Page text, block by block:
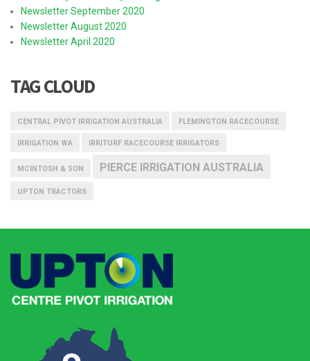
Newsletter September 2020
Newsletter August 2020
Newsletter April 2020
TAG CLOUD
CENTRAL PIVOT IRRIGATION AUSTRALIA FLEMINGTON RACECOURSE
IRRIGATION WA IRRITURF RACECOURSE IRRIGATORS
MCINTOSH & SON PIERCE IRRIGATION AUSTRALIA
UPTON TRACTORS